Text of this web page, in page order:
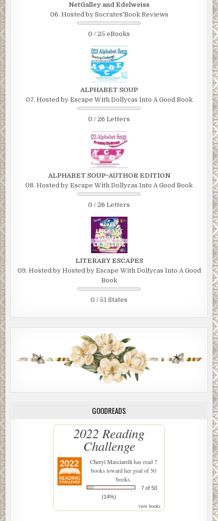
NetGalley and Edelweiss
06. Hosted by Socrates'Book Reviews
0 / 25 eBooks
ALPHABET SOUP
07. Hosted by Escape With Dollycas Into A Good Book
0 / 26 Letters
ALPHABET SOUP~AUTHOR EDITION
08. Hosted by Escape With Dollycas Into A Good Book
0 / 26 Letters
LITERARY ESCAPES
09. Hosted by Hosted by Escape With Dollycas Into A Good
Book
0 / 51 States
GOODREADS
2022 Reading
Challenge
Cheryl Masciarellihas read 7
books toward her goal of 50
books.
7 of 50
(14%)
view books